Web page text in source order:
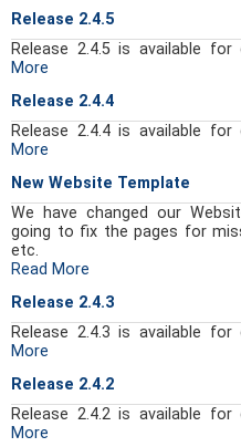
Release 2.4.5
Release 2.4.5 is available for
More
Release 2.4.4
Release 2.4.4 is available for
More
New Website Template
We have changed our
going to fix the pages for
etc.
Read More
Release 2.4.3
Release 2.4.3 is available for
More
Release 2.4.2
Release 2.4.2 is available for
More